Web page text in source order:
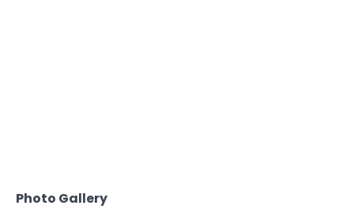
Photo Gallery